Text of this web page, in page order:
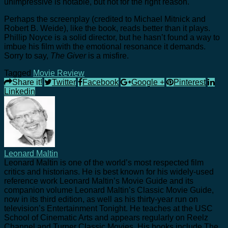
unimpressive is notable, but not for the right reason.
Perhaps the screenplay (credited to Michael Mitnick and
Robert B. Weide), like the book, reads better than it plays.
Phillip Noyce is a solid director, but he hasn’t found a way to
imbue his film with the emotional resonance it demands.
Sorry to say, The Giveris a misfire.
Tagged Movie Review
Share it!
Twitter Facebook Google +
Pinterest
Linkedin
Leonard Maltin
Leonard Maltin is one of the world’s most respected film
critics and historians. He is best known for his widely-used
reference work Leonard Maltin’s Movie Guide and its
companion volume Leonard Maltin’s Classic Movie Guide,
now in its third edition, as well as his thirty-year run on
television’s Entertainment Tonight. He teaches at the USC
School of Cinematic Arts and appears regularly on Reelz